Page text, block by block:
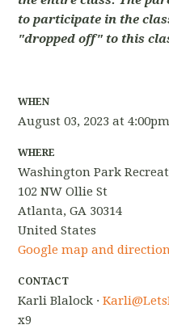
to participate in the
"dropped off" to this
WHEN
August 03, 2023 at
WHERE
Washington Park
102 NW Ollie St
Atlanta, GA 30314
United States
Google map and
CONTACT
Karli Blalock ·
x9